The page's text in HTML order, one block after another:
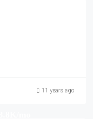
11 years ago